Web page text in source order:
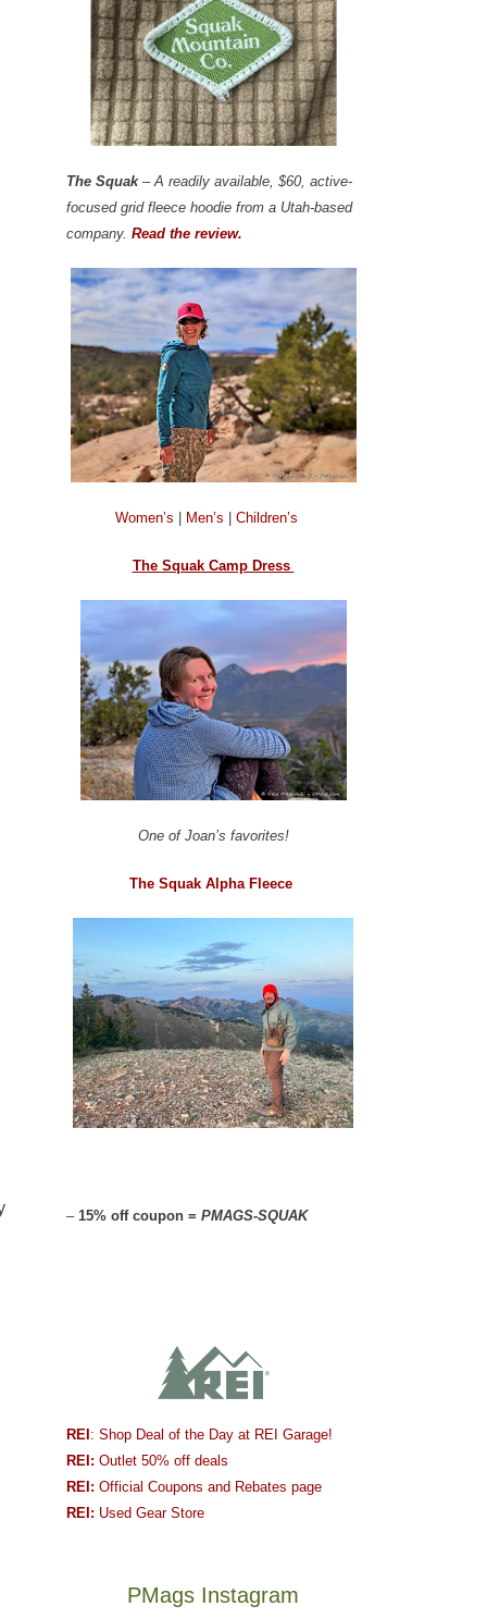
The Squak– A readily available, $60, active-
focused grid fleece hoodie from a Utah-based
company. Read the review.
Women’s Men’s Children’s
The Squak Camp Dress
One of Joan’s favorites!
The Squak Alpha Fleece
– 15% off coupon = PMAGS-SQUAK
REI : Shop Deal of the Day at REI Garage!
REI: Outlet 50% off deals
REI: Official Coupons and Rebates page
REI: Used Gear Store
PMags Instagram